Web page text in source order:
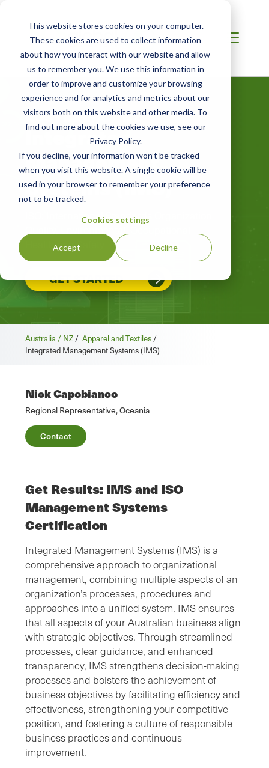
This website stores cookies on your computer.
These cookies are used to collect information
about how you interact with our website and allow
us to remember you. We use this information in
order to improve and customize your browsing
experience and for analytics and metrics about our
visitors both on this website and other media. To
find out more about the cookies we use, see our
Privacy Policy.
If you decline, your information won’t be tracked
when you visit this website. A single cookie will be
used in your browser to remember your preference
not to be tracked.
Cookies settings
Accept Decline
AUSTRALIA / NZ
Integrated
Management
Systems (IMS)
ISO: International Standards Organization
Health and Safety
GET STARTED
Australia / NZ/ Apparel and Textiles /
Integrated Management Systems (IMS)
Nick Capobianco
Regional Representative, Oceania
Contact
Get Results: IMS and ISO
Management Systems
Certification
Integrated Management Systems (IMS) is a
comprehensive approach to organizational
management, combining multiple aspects of an
organization’s processes, procedures and
approaches into a unified system. IMS ensures
that all aspects of your Australian business align
with strategic objectives. Through streamlined
processes, clear guidance, and enhanced
transparency, IMS strengthens decision-making
processes and bolsters the achievement of
business objectives by facilitating efficiency and
effectiveness, strengthening your competitive
position, and fostering a culture of responsible
business practices and continuous
improvement.